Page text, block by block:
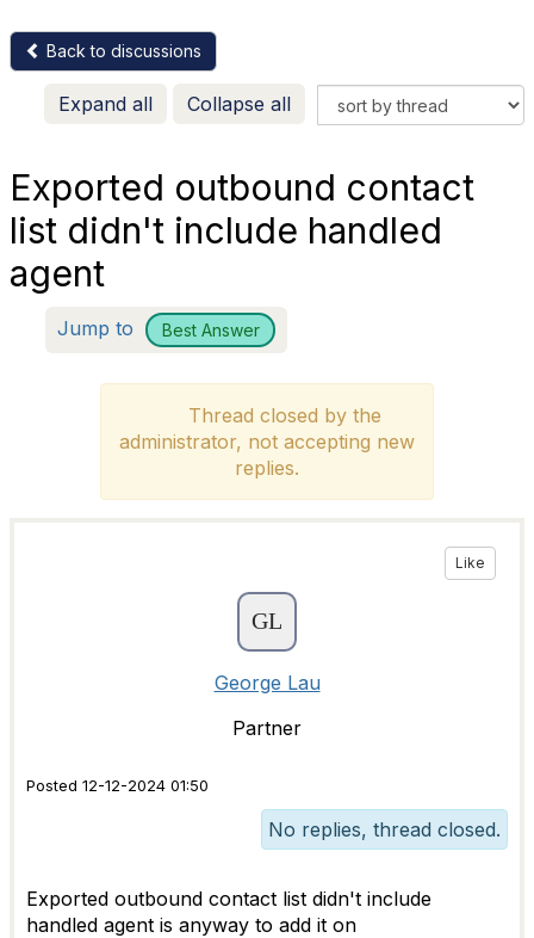
Back to discussions
Expand all Collapse all
Exported outbound contact
list didn't include handled
agent
Jump to Best Answer
Thread closed by the
administrator, not accepting new
replies.
Like
George Lau
Partner
Posted 12-12-2024 01:50
No replies, thread closed.
Exported outbound contact list didn't include
handled agent is anyway to add it on